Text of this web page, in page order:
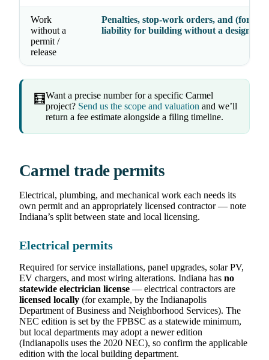
Work
without a
permit /
release
Penalties, stop-work orders, and (for
liability for building without a design
🧮Want a precise number for a specific Carmel
project? Send us the scope and valuation and we’ll
return a fee estimate alongside a filing timeline.
Carmel trade permits
Electrical, plumbing, and mechanical work each needs its
own permit and an appropriately licensed contractor — note
Indiana’s split between state and local licensing.
Electrical permits
Required for service installations, panel upgrades, solar PV,
EV chargers, and most wiring alterations. Indiana has no
statewide electrician license — electrical contractors are
licensed locally (for example, by the Indianapolis
Department of Business and Neighborhood Services). The
NEC edition is set by the FPBSC as a statewide minimum,
but local departments may adopt a newer edition
(Indianapolis uses the 2020 NEC), so confirm the applicable
edition with the local building department.